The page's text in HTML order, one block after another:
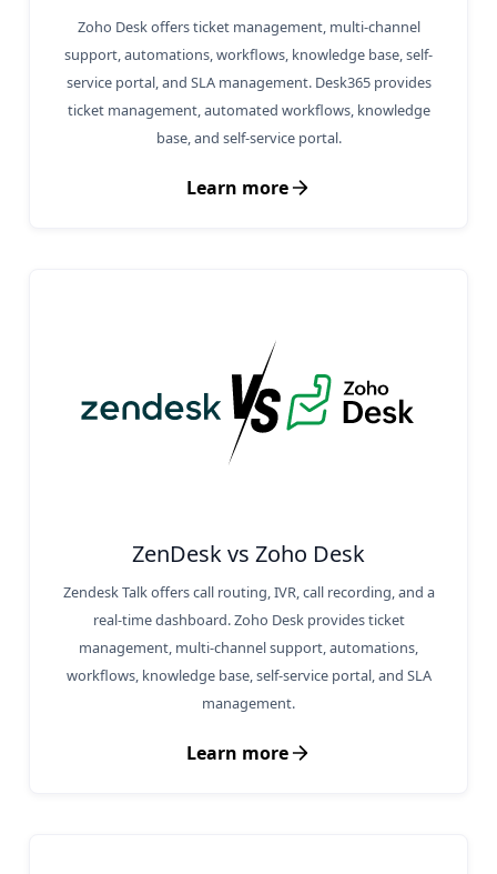
Zoho Desk offers ticket management, multi-channel
support, automations, workflows, knowledge base, self-
service portal, and SLA management. Desk365 provides
ticket management, automated workflows, knowledge
base, and self-service portal.
Learn more
ZenDesk vs Zoho Desk
Zendesk Talk offers call routing, IVR, call recording, and a
real-time dashboard. Zoho Desk provides ticket
management, multi-channel support, automations,
workflows, knowledge base, self-service portal, and SLA
management.
Learn more